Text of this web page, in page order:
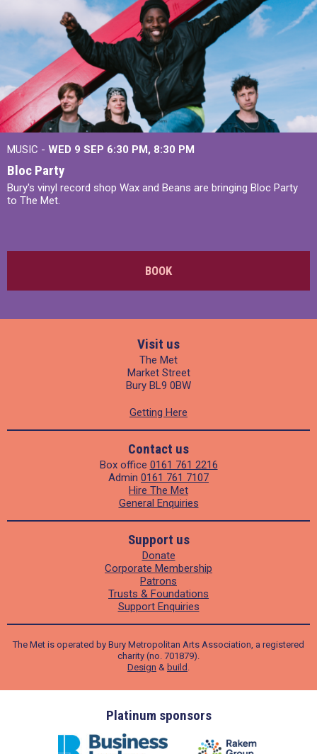
MUSIC - WED 9 SEP 6:30 PM, 8:30 PM
Bloc Party
Bury's vinyl record shop Wax and Beans are bringing Bloc Party
to The Met.
BOOK
Visit us
The Met
Market Street
Bury BL9 0BW
Getting Here
Contact us
Box office 0161 761 2216
Admin 0161 761 7107
Hire The Met
General Enquiries
Support us
Donate
Corporate Membership
Patrons
Trusts & Foundations
Support Enquiries
The Met is operated by Bury Metropolitan Arts Association, a registered
charity (no. 701879).
Design & build
Platinum sponsors